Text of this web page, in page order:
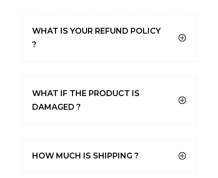
WHAT IS YOUR REFUND POLICY
?
WHAT IF THE PRODUCT IS
DAMAGED ?
HOW MUCH IS SHIPPING ?